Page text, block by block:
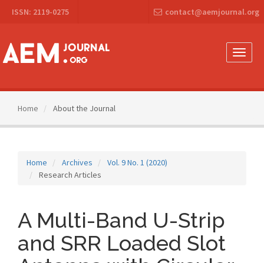
Navigation
Content
Sidebar
ISSN: 2119-0275 contact@aemjournal.org
Toggle
Home About the Journal
Home Archives
Vol. 9 No. 1 (2020)
Research Articles
A Multi-Band U-Strip
and SRR Loaded Slot